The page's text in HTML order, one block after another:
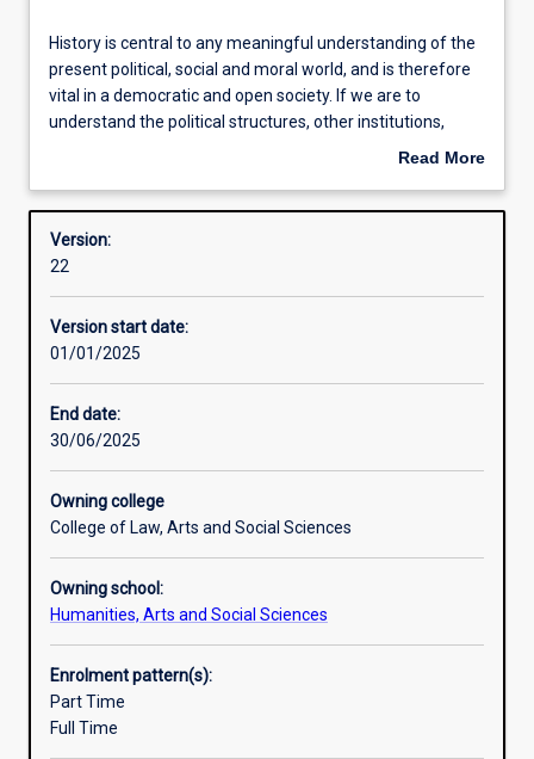
Structure
Admission requirements
History
is
central
to
understanding
the
present
social
and
moral
world,
and
therefore
democratic
and
open
society.
If
we
History is central to any meaningful understanding of the
present political, social and moral world, and is therefore
vital in a democratic and open society. If we are to
understand the political structures, other institutions,
concepts, myths and practices upon which modern
developed. Study of History provides students with a
mental map, stretching back across time, enabling them
that few other disciplines can match, providing graduates
with valuable assets in the marketplace.
Read More
Overview
Version:
22
Version start date:
01/01/2025
End date:
30/06/2025
Owning college
College of Law, Arts and Social Sciences
Owning school:
Humanities, Arts and Social Sciences
Enrolment pattern(s):
Part Time
Full Time